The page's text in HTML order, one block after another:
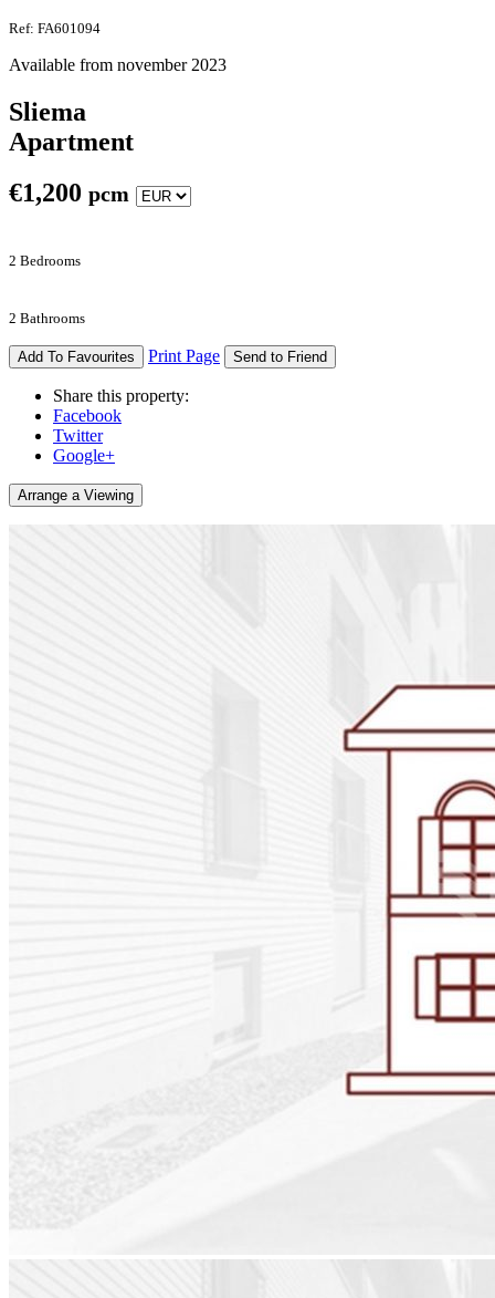
Ref: FA601094
Available from november 2023
Sliema
Apartment
€1,200 pcm
2 Bedrooms
2 Bathrooms
Add To Favourites Print Page Send to Friend
Share this property:
Facebook
Twitter
Google+
Arrange a Viewing